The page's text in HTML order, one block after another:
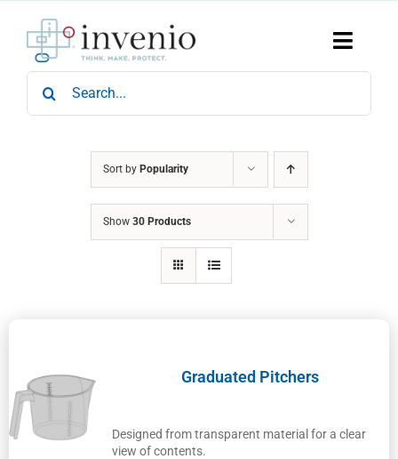
content
Toggle
Home
Products
Search
for:
Sort by Popularity
Show 30 Products
Graduated Pitchers
Designed from transparent material for a clear
view of contents.